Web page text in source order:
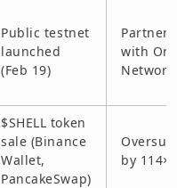
Public testnet
launched
(Feb 19)
with
Network
$SHELL token
sale (Binance
Wallet,
PancakeSwap)
by 114×